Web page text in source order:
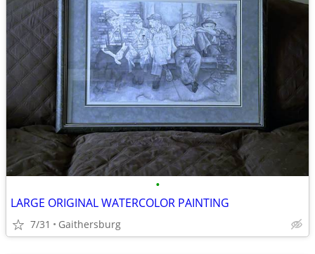
•
LARGE ORIGINAL WATERCOLOR PAINTING
7/31 Gaithersburg